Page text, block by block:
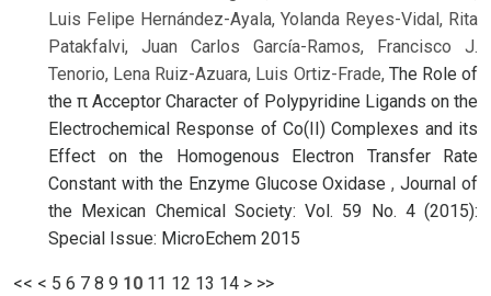
Luis Felipe Hernández-Ayala, Yolanda Reyes-Vidal, Rita
Patakfalvi, Juan Carlos García-Ramos, Francisco J.
Tenorio, Lena Ruiz-Azuara, Luis Ortiz-Frade, The Role of
the π Acceptor Character of Polypyridine Ligands on the
Electrochemical Response of Co(II) Complexes and its
Effect on the Homogenous Electron Transfer Rate
Constant with the Enzyme Glucose Oxidase,Journal of
the Mexican Chemical Society: Vol. 59 No. 4 (2015):
Special Issue: MicroEchem 2015
<< < 5 6 7 8 9 10 11 12 13 14 > >>